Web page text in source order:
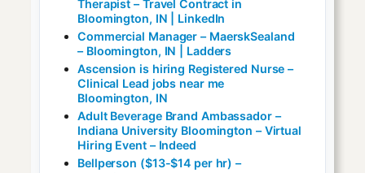
Therapist – Travel Contract in
Bloomington, IN | LinkedIn
Commercial Manager – MaerskSealand
– Bloomington, IN | Ladders
Ascension is hiring Registered Nurse –
Clinical Lead jobs near me
Bloomington, IN
Adult Beverage Brand Ambassador –
Indiana University Bloomington – Virtual
Hiring Event – Indeed
Bellperson ($13-$14 per hr) –